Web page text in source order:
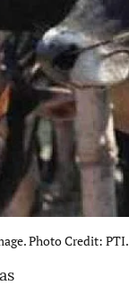
Photo Credit: PTI.